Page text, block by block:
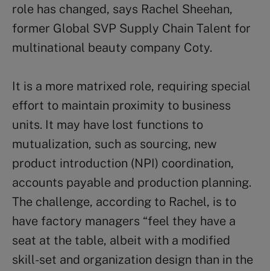
role has changed, says Rachel Sheehan,
former Global SVP Supply Chain Talent for
multinational beauty company Coty.
It is a more matrixed role, requiring special
effort to maintain proximity to business
units. It may have lost functions to
mutualization, such as sourcing, new
product introduction (NPI) coordination,
accounts payable and production planning.
The challenge, according to Rachel, is to
have factory managers “feel they have a
seat at the table, albeit with a modified
skill-set and organization design than in the